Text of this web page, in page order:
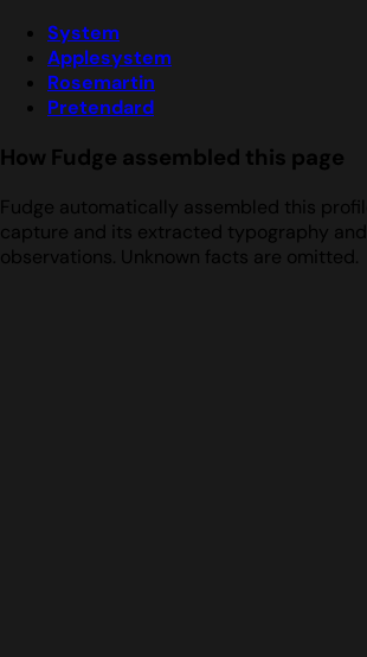
System
Applesystem
Rosemartin
Pretendard
How Fudge assembled this page
Fudge automatically assembled this
capture and its extracted typography
observations. Unknown facts are omitted.